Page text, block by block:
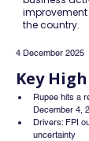
the country.
4 December 2025
Key
Rupee hits a
December 4,
Drivers: FPI
uncertainty